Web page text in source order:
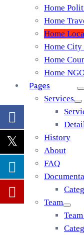
Home
Home
Home
Home
Home
Home
Pages
Services
History
About
FAQ
Team